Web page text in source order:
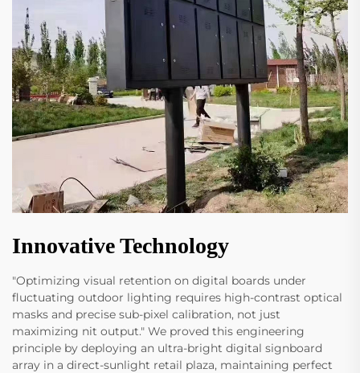
Innovative Technology
"Optimizing visual retention on digital boards under
fluctuating outdoor lighting requires high-contrast optical
masks and precise sub-pixel calibration, not just
maximizing nit output." We proved this engineering
principle by deploying an ultra-bright digital signboard
array in a direct-sunlight retail plaza, maintaining perfect